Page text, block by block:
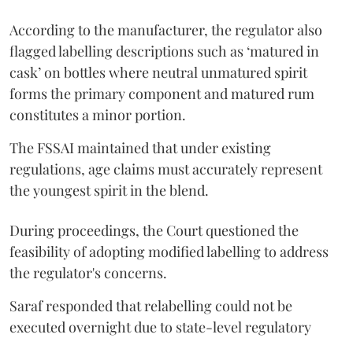
According to the manufacturer, the regulator also
flagged labelling descriptions such as ‘matured in
cask’ on bottles where neutral unmatured spirit
forms the primary component and matured rum
constitutes a minor portion.
The FSSAI maintained that under existing
regulations, age claims must accurately represent
the youngest spirit in the blend.
During proceedings, the Court questioned the
feasibility of adopting modified labelling to address
the regulator's concerns.
Saraf responded that relabelling could not be
executed overnight due to state-level regulatory